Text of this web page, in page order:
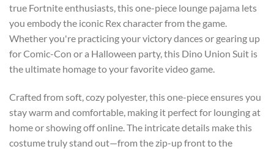
true Fortnite enthusiasts, this one-piece lounge pajama lets
you embody the iconic Rex character from the game.
Whether you're practicing your victory dances or gearing up
for Comic-Con or a Halloween party, this Dino Union Suit is
the ultimate homage to your favorite video game.
Crafted from soft, cozy polyester, this one-piece ensures you
stay warm and comfortable, making it perfect for lounging at
home or showing off online. The intricate details make this
costume truly stand out—from the zip-up front to the